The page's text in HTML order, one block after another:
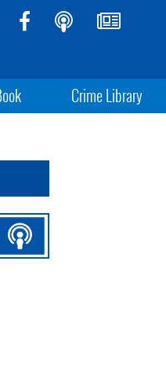
Crime Library